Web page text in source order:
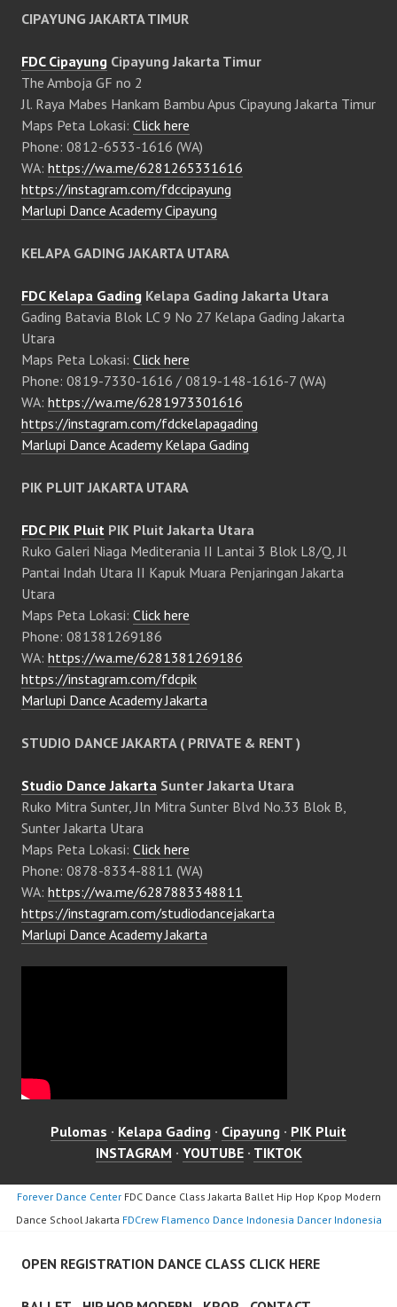
CIPAYUNG JAKARTA TIMUR
FDC Cipayung Cipayung Jakarta Timur
The Amboja GF no 2
Jl. Raya Mabes Hankam Bambu Apus Cipayung Jakarta Timur
Maps Peta Lokasi: Click here
Phone: 0812-6533-1616 (WA)
WA: https://wa.me/6281265331616
https://instagram.com/fdccipayung
Marlupi Dance Academy Cipayung
KELAPA GADING JAKARTA UTARA
FDC Kelapa Gading Kelapa Gading Jakarta Utara
Gading Batavia Blok LC 9 No 27 Kelapa Gading Jakarta
Utara
Maps Peta Lokasi: Click here
Phone: 0819-7330-1616 / 0819-148-1616-7 (WA)
WA: https://wa.me/6281973301616
https://instagram.com/fdckelapagading
Marlupi Dance Academy Kelapa Gading
PIK PLUIT JAKARTA UTARA
FDC PIK Pluit PIK Pluit Jakarta Utara
Ruko Galeri Niaga Mediterania II Lantai 3 Blok L8/Q, Jl
Pantai Indah Utara II Kapuk Muara Penjaringan Jakarta
Utara
Maps Peta Lokasi: Click here
Phone: 081381269186
WA: https://wa.me/6281381269186
https://instagram.com/fdcpik
Marlupi Dance Academy Jakarta
STUDIO DANCE JAKARTA ( PRIVATE & RENT )
Studio Dance Jakarta Sunter Jakarta Utara
Ruko Mitra Sunter, Jln Mitra Sunter Blvd No.33 Blok B,
Sunter Jakarta Utara
Maps Peta Lokasi: Click here
Phone: 0878-8334-8811 (WA)
WA: https://wa.me/6287883348811
https://instagram.com/studiodancejakarta
Marlupi Dance Academy Jakarta
Pulomas · Kelapa Gading · Cipayung · PIK Pluit
INSTAGRAM · YOUTUBE· TIKTOK
Forever Dance CenterFDC Dance Class Jakarta Ballet Hip Hop Kpop Modern
Dance School Jakarta FDCrew Flamenco Dance Indonesia Dancer Indonesia
OPEN REGISTRATION DANCE CLASS CLICK HERE